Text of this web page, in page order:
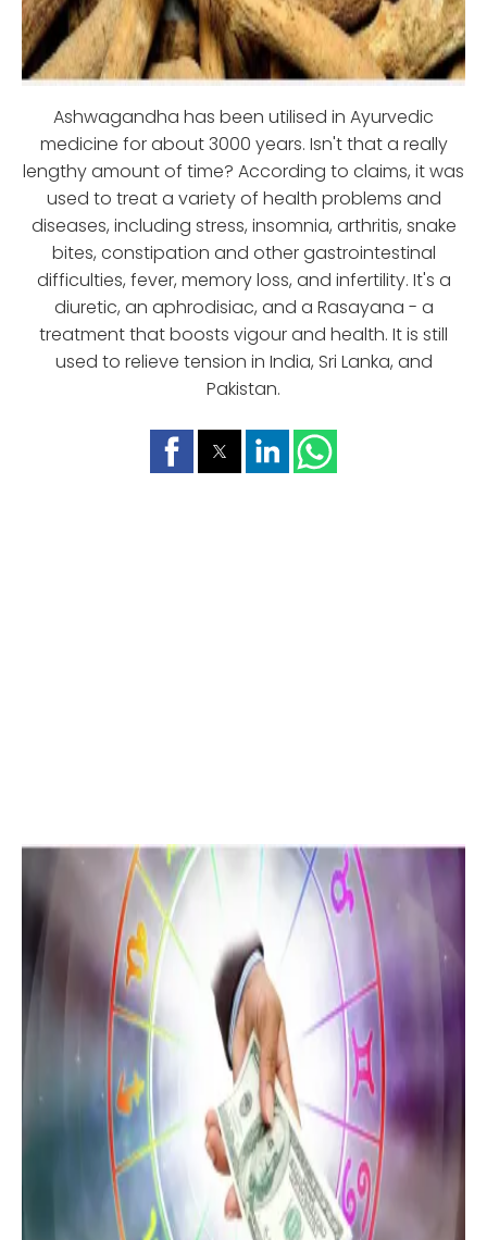
Ashwagandha has been utilised in Ayurvedic
medicine for about 3000 years. Isn't that a really
lengthy amount of time? According to claims, it was
used to treat a variety of health problems and
diseases, including stress, insomnia, arthritis, snake
bites, constipation and other gastrointestinal
difficulties, fever, memory loss, and infertility. It's a
diuretic, an aphrodisiac, and a Rasayana - a
treatment that boosts vigour and health. It is still
used to relieve tension in India, Sri Lanka, and
Pakistan.